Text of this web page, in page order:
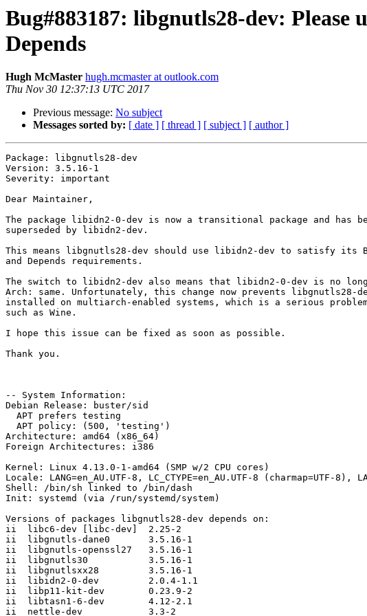
Bug#883187: libgnutls28-dev: Please
Depends
Hugh McMaster hugh.mcmaster at outlook.com
Thu Nov 30 12:37:13 UTC 2017
Previous message: No subject
Messages sorted by: [ date ] [ thread ] [ subject ] [ author ]
Package: libgnutls28-dev
Version: 3.5.16-1
Severity: important
Dear Maintainer,
The package libidn2-0-dev is now a transitional package and has
superseded by libidn2-dev.
This means libgnutls28-dev should use libidn2-dev to satisfy its
and Depends requirements.
The switch to libidn2-dev also means that libidn2-0-dev is no
Arch: same. Unfortunately, this change now prevents libgnutls28-
installed on multiarch-enabled systems, which is a serious
such as Wine.
I hope this issue can be fixed as soon as possible.
Thank you.
-- System Information:
Debian Release: buster/sid
Architecture: amd64 (x86_64)
Foreign Architectures: i386
Kernel: Linux 4.13.0-1-amd64 (SMP w/2 CPU cores)
Locale: LANG=en_AU.UTF-8, LC_CTYPE=en_AU.UTF-8 (charmap=UTF-8),
Shell: /bin/sh linked to /bin/dash
Init: systemd (via /run/systemd/system)
Versions of packages libgnutls28-dev depends on:
ii  libc6-dev [libc-dev]  2.25-2
ii  libgnutls-dane0       3.5.16-1
ii  libgnutls-openssl27   3.5.16-1
ii  libgnutls30           3.5.16-1
ii  libgnutlsxx28         3.5.16-1
ii  libidn2-0-dev         2.0.4-1.1
ii  libp11-kit-dev        0.23.9-2
ii  libtasn1-6-dev        4.12-2.1
ii  nettle-dev            3.3-2